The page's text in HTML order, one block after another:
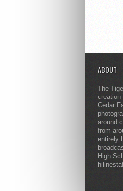
ABOUT
The
creation
Cedar
around
from
entirely
High